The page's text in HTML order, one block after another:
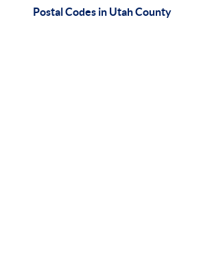
Postal Codes in Utah County